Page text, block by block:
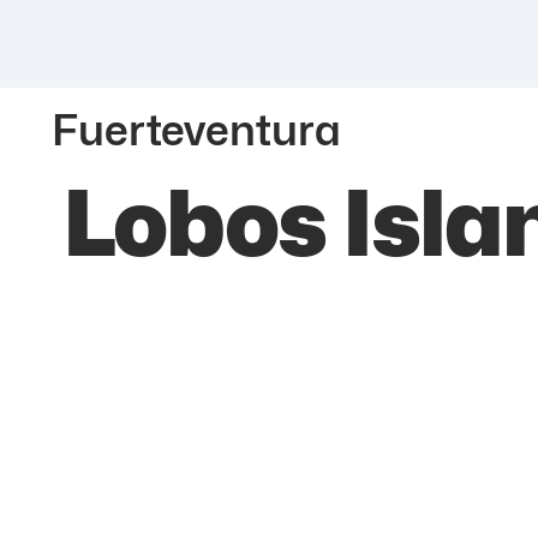
Fuerteventura
Lobos